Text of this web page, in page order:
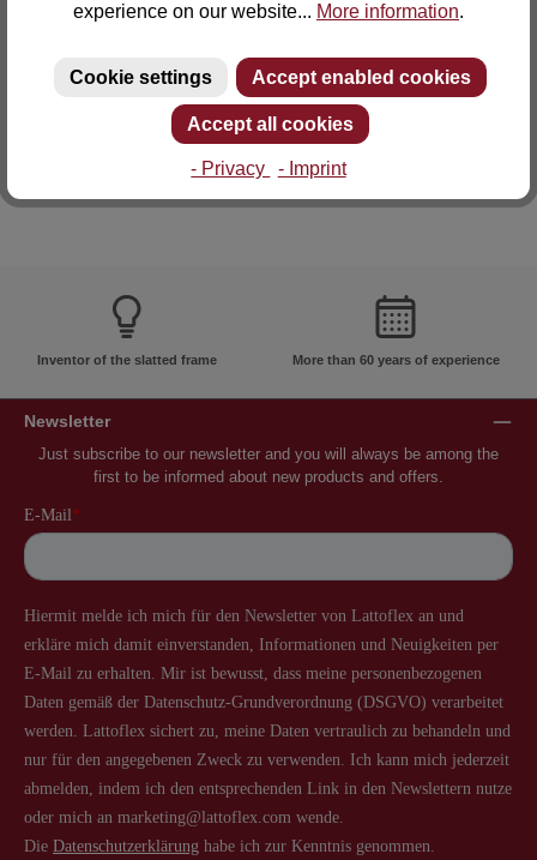
Fax: +49 (0)4761 979-161
E-mail: info@lattoflex.com
Inventor of the slatted frame More than 60 years of experience
Newsletter
Just subscribe to our newsletter and you will always be among the
first to be informed about new products and offers.
experience on our website... More information.
Cookie settings Accept enabled cookies
Accept all cookies
- Privacy - Imprint